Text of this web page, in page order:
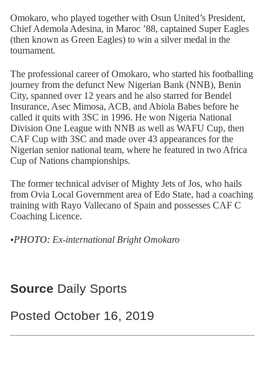
Omokaro, who played together with Osun United’s President,
Chief Ademola Adesina, in Maroc ’88, captained Super Eagles
(then known as Green Eagles) to win a silver medal in the
tournament.
The professional career of Omokaro, who started his footballing
journey from the defunct New Nigerian Bank (NNB), Benin
City, spanned over 12 years and he also starred for Bendel
Insurance, Asec Mimosa, ACB, and Abiola Babes before he
called it quits with 3SC in 1996. He won Nigeria National
Division One League with NNB as well as WAFU Cup, then
CAF Cup with 3SC and made over 43 appearances for the
Nigerian senior national team, where he featured in two Africa
Cup of Nations championships.
The former technical adviser of Mighty Jets of Jos, who hails
from Ovia Local Government area of Edo State, had a coaching
training with Rayo Vallecano of Spain and possesses CAF C
Coaching Licence.
•PHOTO: Ex-international Bright Omokaro
Source Daily Sports
Posted October 16, 2019